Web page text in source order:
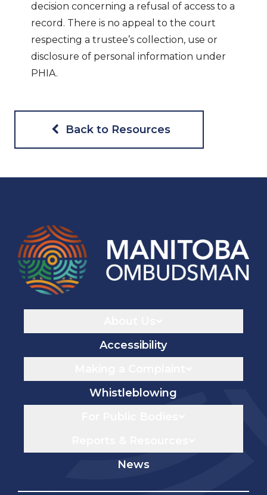
decision concerning a refusal of access to a
record. There is no appeal to the court
respecting a trustee’s collection, use or
disclosure of personal information under
PHIA.
Back to Resources
Accessibility
Whistleblowing
News